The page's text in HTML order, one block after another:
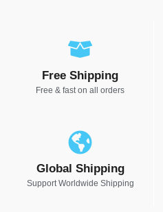
Free Shipping
Free & fast on all orders
Global Shipping
Support Worldwide Shipping